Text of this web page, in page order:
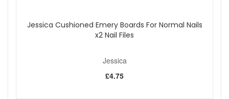
Jessica Cushioned Emery Boards For Normal Nails
x2 Nail Files
Jessica
£4.75